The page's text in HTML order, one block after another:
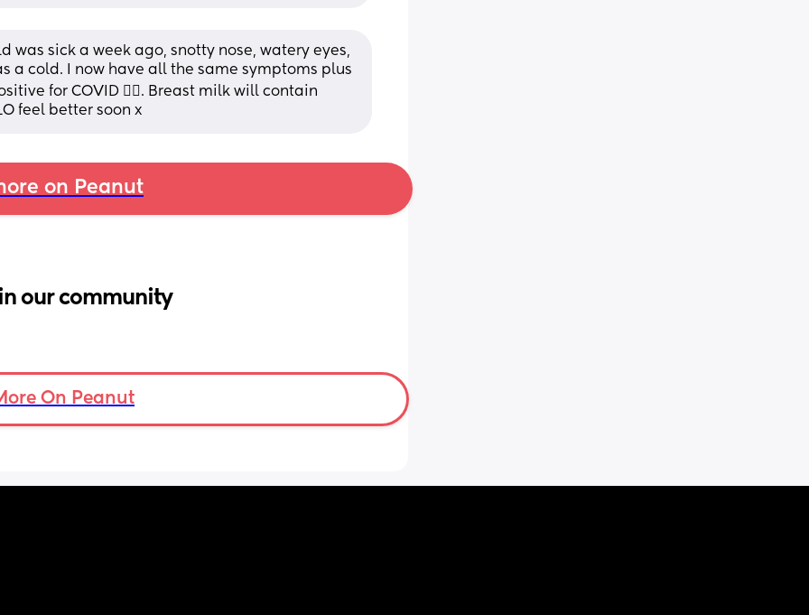
was sick a week ago, snotty nose, watery eyes,
a cold. I now have all the same symptoms plus
for COVID 🤦‍♀️. Breast milk will contain
feel better soon x
on Peanut
our community
On Peanut